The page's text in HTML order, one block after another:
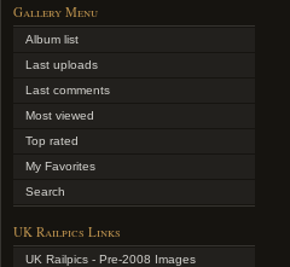
Gallery Menu
Album list
Last uploads
Last comments
Most viewed
Top rated
My Favorites
Search
UK Railpics Links
UK Railpics - Pre-2008 Images